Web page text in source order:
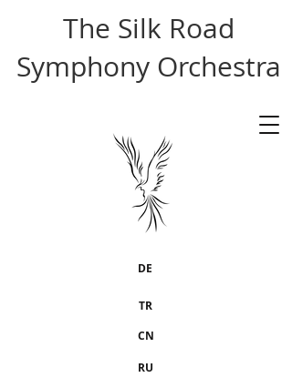
The Silk Road
Symphony Orchestra
TR
CN
DE
RU